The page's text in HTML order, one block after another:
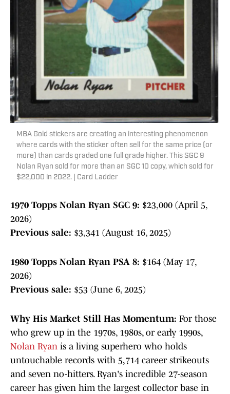
MBA Gold stickers are creating an interesting phenomenon
where cards with the sticker often sell for the same price (or
more) than cards graded one full grade higher. This SGC 9
Nolan Ryan sold for more than an SGC 10 copy, which sold for
$22,000 in 2022. | Card Ladder
1970 Topps Nolan Ryan SGC 9: $23,000 (April 5,
2026)
Previous sale: $3,341 (August 16, 2025)
1980 Topps Nolan Ryan PSA 8: $164 (May 17,
2026)
Previous sale: $53 (June 6, 2025)
Why His Market Still Has Momentum: For those
who grew up in the 1970s, 1980s, or early 1990s,
Nolan Ryan is a living superhero who holds
untouchable records with 5,714 career strikeouts
and seven no-hitters. Ryan's incredible 27-season
career has given him the largest collector base in